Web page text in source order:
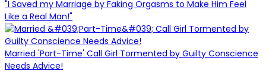
"I Saved my Marriage by Faking Orgasms to Make Him Feel
Like a Real Man!"
Married 'Part-Time' Call Girl Tormented by Guilty Conscience
Needs Advice!